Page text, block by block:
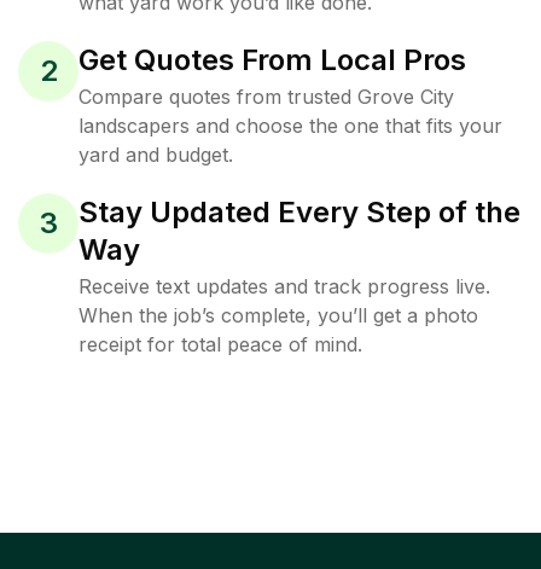
2 Get Quotes From Local Pros
Compare quotes from trusted Grove City
landscapers and choose the one that fits your
yard and budget.
3
Stay Updated Every Step of the
Way
Receive text updates and track progress live.
When the job’s complete, you’ll get a photo
receipt for total peace of mind.